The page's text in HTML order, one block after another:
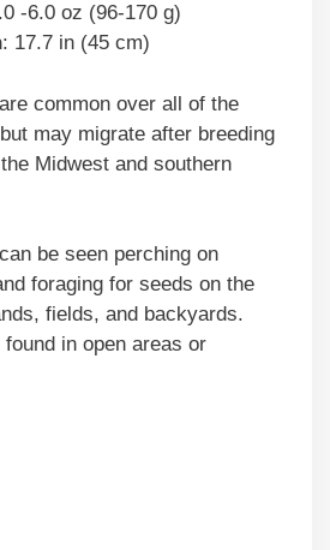
-6.0 oz (96-170 g)
: 17.7 in (45 cm)
common over all of the
may migrate after breeding
Midwest and southern
be seen perching on
foraging for seeds on the
fields, and backyards.
in open areas or